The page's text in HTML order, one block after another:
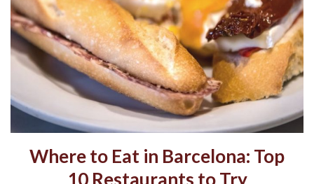
Where to Eat in Barcelona: Top
10 Restaurants to Try